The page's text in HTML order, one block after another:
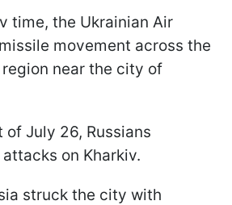
time, the Ukrainian Air
movement across the
near the city of
July 26, Russians
on Kharkiv.
struck the city with